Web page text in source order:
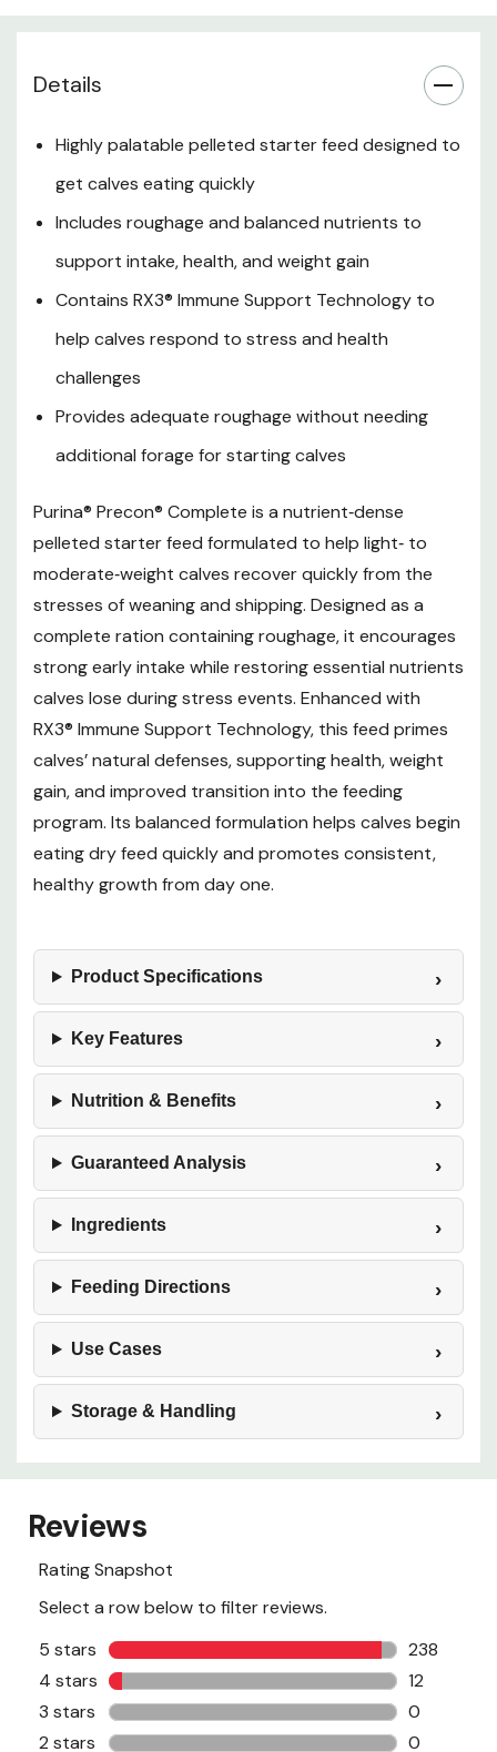
Guaranteed Analysis
Ingredients
Use Cases
Storage & Handling
Details
Highly palatable pelleted starter feed designed to
get calves eating quickly
Includes roughage and balanced nutrients to
support intake, health, and weight gain
Contains RX3® Immune Support Technology to
help calves respond to stress and health
challenges
Provides adequate roughage without needing
additional forage for starting calves
Purina® Precon® Complete is a nutrient‑dense
pelleted starter feed formulated to help light‑ to
moderate‑weight calves recover quickly from the
stresses of weaning and shipping. Designed as a
complete ration containing roughage, it encourages
strong early intake while restoring essential nutrients
calves lose during stress events. Enhanced with
RX3® Immune Support Technology, this feed primes
calves’ natural defenses, supporting health, weight
gain, and improved transition into the feeding
program. Its balanced formulation helps calves begin
eating dry feed quickly and promotes consistent,
healthy growth from day one.
Product Specifications
Key Features
Nutrition & Benefits
Guaranteed Analysis
Ingredients
Feeding Directions
Use Cases
Storage & Handling